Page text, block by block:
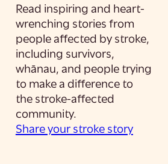
Read inspiring and heart-
wrenching stories from
people affected by stroke,
including survivors,
whānau, and people trying
to make a difference to
the stroke-affected
community.
Share your stroke story